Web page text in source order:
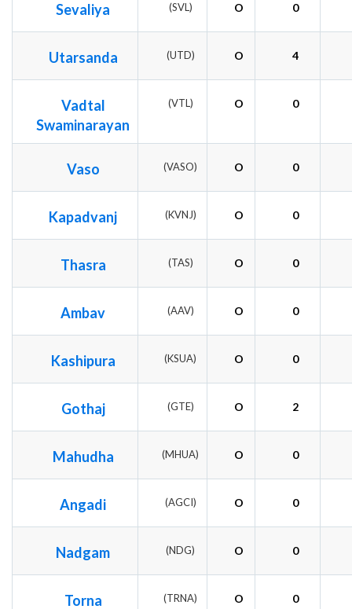
Sevaliya (SVL) O 0
Utarsanda (UTD) O 4
Vadtal
Swaminarayan
(VTL) O 0
Vaso (VASO) O 0
Kapadvanj (KVNJ) O 0
Thasra (TAS) O 0
Ambav (AAV) O 0
Kashipura (KSUA) O 0
Gothaj (GTE) O 2
Mahudha (MHUA) O 0
Angadi (AGCI) O 0
Nadgam (NDG) O 0
Torna (TRNA) O 0